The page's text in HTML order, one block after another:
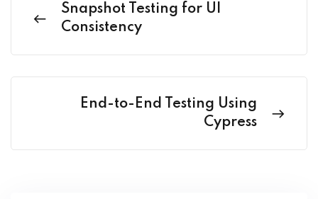
Snapshot Testing for UI
Consistency
End-to-End Testing Using
Cypress